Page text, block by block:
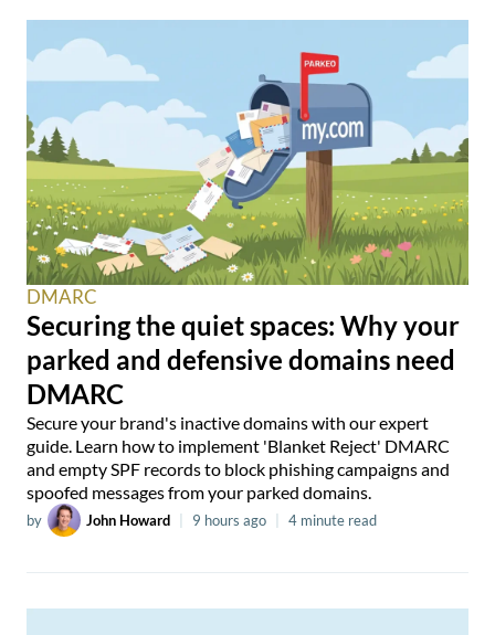
DMARC
Securing the quiet spaces: Why your
parked and defensive domains need
DMARC
Secure your brand's inactive domains with our expert
guide. Learn how to implement 'Blanket Reject' DMARC
and empty SPF records to block phishing campaigns and
spoofed messages from your parked domains.
by John Howard 9 hours ago 4 minute read